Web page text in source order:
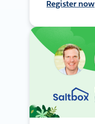
Register now